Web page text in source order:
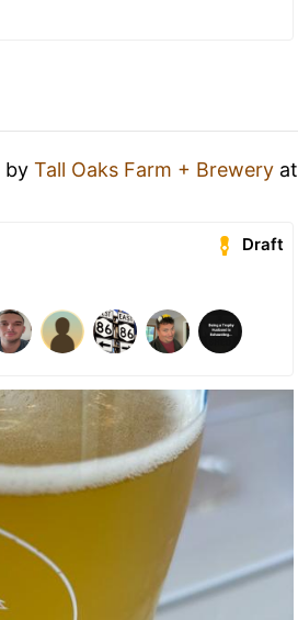
by Tall Oaks Farm + Brewery at
Draft